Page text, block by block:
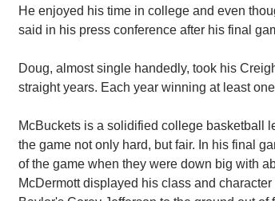
He enjoyed his time in college and even
said in his press conference after his final
Doug, almost single handedly, took his
straight years. Each year winning at least
McBuckets is a solidified college basketball
the game not only hard, but fair. In his final
of the game when they were down big with
McDermott displayed his class and